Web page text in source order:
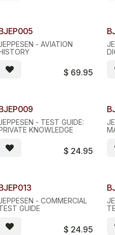
- AVIATION
$ 69.95
- TEST GUIDE:
KNOWLEDGE
$ 24.95
- COMMERCIAL
GUIDE
$ 24.95